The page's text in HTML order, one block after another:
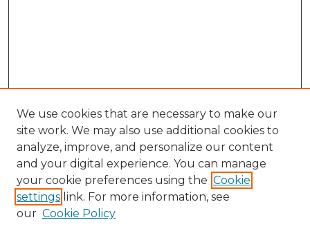
We use cookies that are necessary to make our
site work. We may also use additional cookies to
analyze, improve, and personalize our content
and your digital experience. You can manage
your cookie preferences using the Cookie
settings link. For more information, see
our Cookie Policy